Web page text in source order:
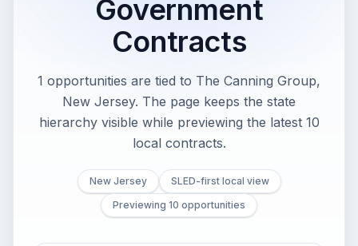
Government
Contracts
1 opportunities are tied to The Canning Group,
New Jersey. The page keeps the state
hierarchy visible while previewing the latest 10
local contracts.
New Jersey
SLED-first local view
Previewing 10 opportunities